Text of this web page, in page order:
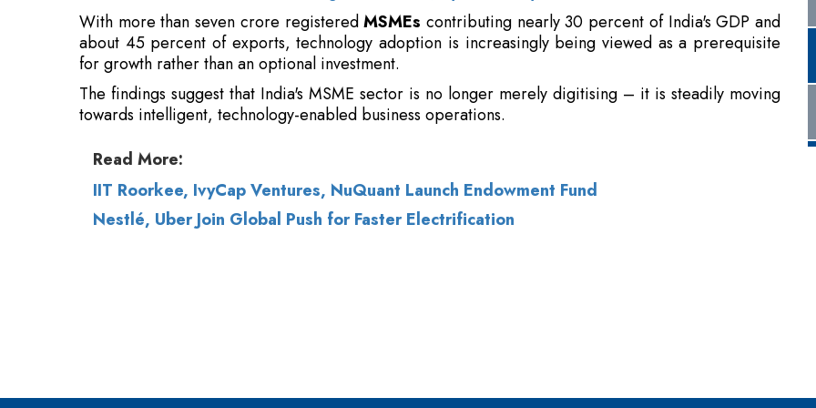
The findings suggest that India's MSME sector is no longer merely digitising – it is steadily moving
towards intelligent, technology-enabled business operations.
Read More:
IIT Roorkee, IvyCap Ventures, NuQuant Launch Endowment Fund